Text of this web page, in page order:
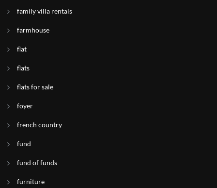
family villa rentals
farmhouse
flat
flats
flats for sale
foyer
french country
fund
fund of funds
furniture